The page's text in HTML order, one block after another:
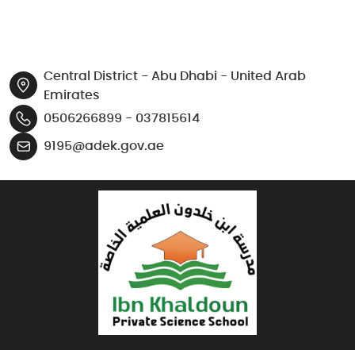
Central District - Abu Dhabi - United Arab
Emirates
0506266899 - 037815614
9195@adek.gov.ae